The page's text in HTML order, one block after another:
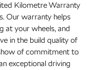
Kilometre Warranty
Our warranty helps
at your wheels, and
in the build quality of
of commitment to
exceptional driving